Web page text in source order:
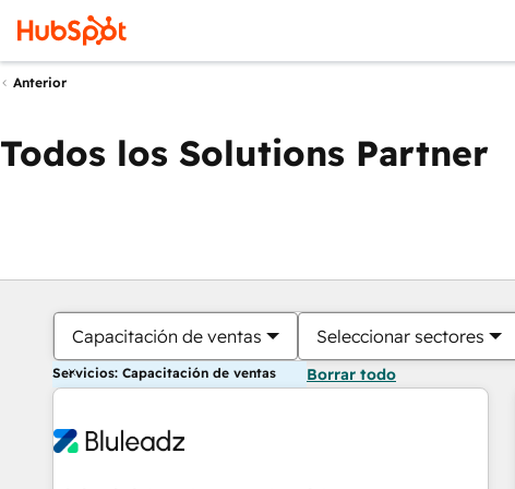
Anterior
Todos los Solutions Partner
Capacitación de ventas Seleccionar sectores
Servicios: Capacitación de ventas Borrar todo